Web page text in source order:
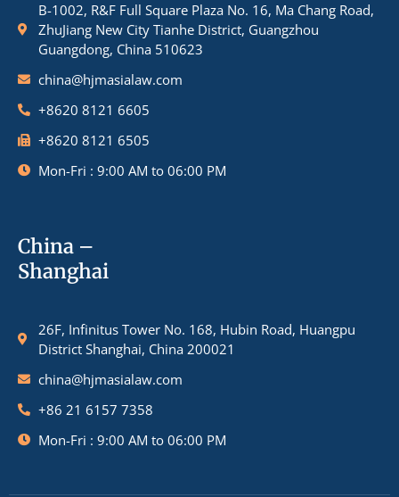
B-1002, R&F Full Square Plaza No. 16, Ma Chang Road,
ZhuJiang New City Tianhe District, Guangzhou
Guangdong, China 510623
china@hjmasialaw.com
+8620 8121 6605
+8620 8121 6505
Mon-Fri : 9:00 AM to 06:00 PM
China –
Shanghai
26F, Infinitus Tower No. 168, Hubin Road, Huangpu
District Shanghai, China 200021
china@hjmasialaw.com
+86 21 6157 7358
Mon-Fri : 9:00 AM to 06:00 PM